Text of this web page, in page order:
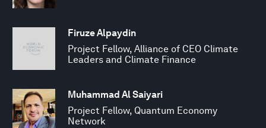
Firuze Alpaydin
Project Fellow, Alliance of CEO Climate
Leaders and Climate Finance
Muhammad Al Saiyari
Project Fellow, Quantum Economy
Network